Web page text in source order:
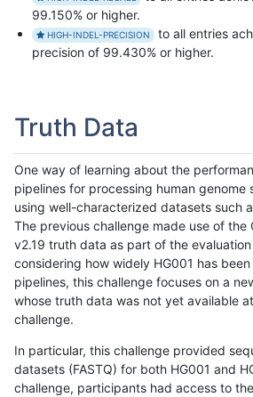
99.150% or higher.
HIGH-INDEL-PRECISION
to all entries
precision of 99.430% or higher.
Truth Data
One way of learning about the
pipelines for processing human
using well-characterized datasets such
The previous challenge made use of the
v2.19 truth data as part of the
considering how widely HG001 has
pipelines, this challenge focuses on a
whose truth data was not yet available
challenge.
In particular, this challenge provided
datasets (FASTQ) for both HG001 and
challenge, participants had access to